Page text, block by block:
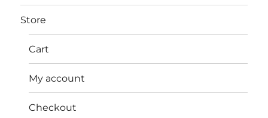
Store
Cart
My account
Checkout